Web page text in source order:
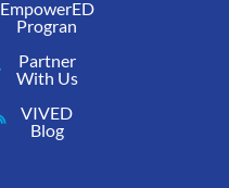
EmpowerED
Progran
Partner
With Us
VIVED
Blog